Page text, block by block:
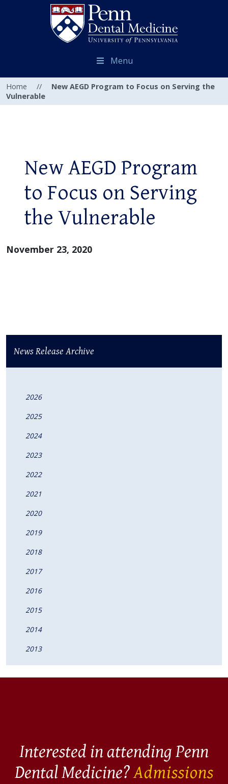
Menu
Home //
New AEGD Program to Focus on Serving the
Vulnerable
New AEGD Program
to Focus on Serving
the Vulnerable
November 23, 2020
News Release Archive
2026
2025
2024
2023
2022
2021
2020
2019
2018
2017
2016
2015
2014
2013
Interested in attending Penn
Dental Medicine?Admissions